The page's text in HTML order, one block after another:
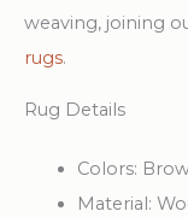
weaving, joining
rugs.
Rug Details
Colors:
Material: